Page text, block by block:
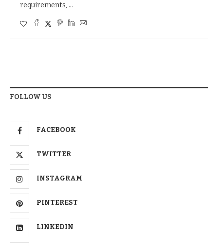
requirements, …
FOLLOW US
FACEBOOK
TWITTER
INSTAGRAM
PINTEREST
LINKEDIN